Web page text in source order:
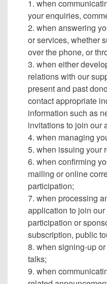
1. when
your enquiries,
2. when answering
or services, whether
over the phone, or
3. when either
relations with our
present and past
contact appropriate
information such as
invitations to join our
4. when managing
5. when issuing your
6. when confirming
mailing or online
participation;
7. when processing
application to join
participation or
subscription, public
8. when signing-up
talks;
9. when